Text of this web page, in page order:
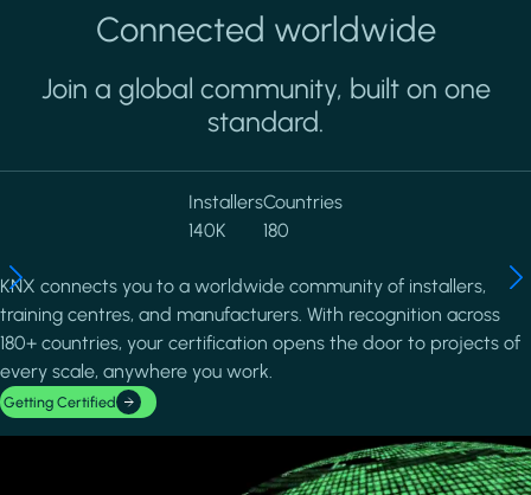
Connected worldwide
Join a global community, built on one
standard.
Installers
140K
Countries
180
KNX connects you to a worldwide community of installers,
training centres, and manufacturers. With recognition across
180+ countries, your certification opens the door to projects of
every scale, anywhere you work.
Getting Certified